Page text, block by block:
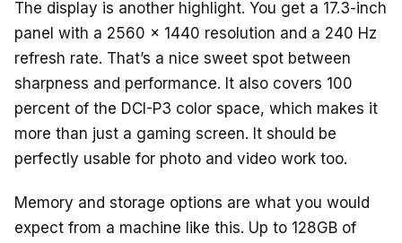
The display is another highlight. You get a 17.3-inch
panel with a 2560 x 1440 resolution and a 240 Hz
refresh rate. That’s a nice sweet spot between
sharpness and performance. It also covers 100
percent of the DCI-P3 color space, which makes it
more than just a gaming screen. It should be
perfectly usable for photo and video work too.
Memory and storage options are what you would
expect from a machine like this. Up to 128GB of